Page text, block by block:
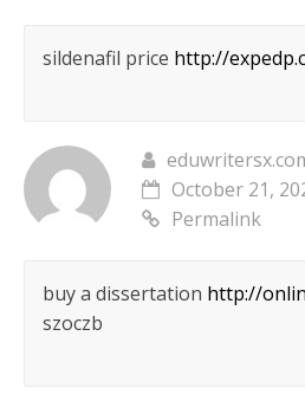
sildenafil price http://
October 21,
Permalink
buy a dissertation http://
szoczb